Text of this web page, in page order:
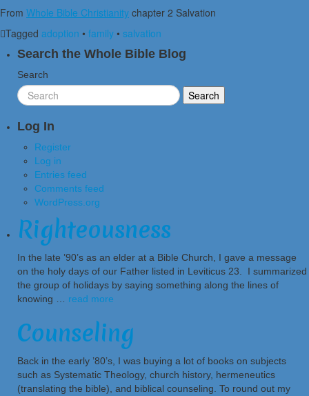
From Whole Bible Christianity chapter 2 Salvation
Tagged adoption • family • salvation
Search the Whole Bible Blog
Search
Log In
Register
Log in
Entries feed
Comments feed
WordPress.org
Righteousness
In the late ’90’s as an elder at a Bible Church, I gave a message
on the holy days of our Father listed in Leviticus 23. I summarized
the group of holidays by saying something along the lines of
knowing … read more
Counseling
Back in the early ’80’s, I was buying a lot of books on subjects
such as Systematic Theology, church history, hermeneutics
(translating the bible), and biblical counseling. To round out my